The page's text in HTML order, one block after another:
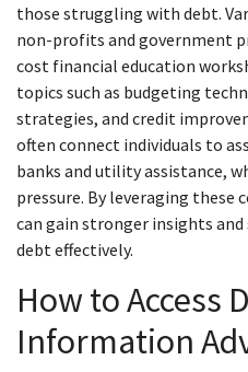
those struggling with debt.
non-profits and government
cost financial education
topics such as budgeting
strategies, and credit
often connect individuals to
banks and utility assistance,
pressure. By leveraging
can gain stronger insights
debt effectively.
How to Access
Information